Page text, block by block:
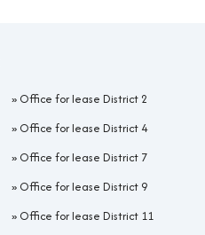
» Office for lease District 2
» Office for lease District 4
» Office for lease District 7
» Office for lease District 9
» Office for lease District 11